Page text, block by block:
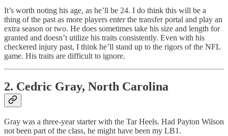
It’s worth noting his age, as he’ll be 24. I do think this will be a
thing of the past as more players enter the transfer portal and play an
extra season or two. He does sometimes take his size and length for
granted and doesn’t utilize his traits consistently. Even with his
checkered injury past, I think he’ll stand up to the rigors of the NFL
game. His traits are difficult to ignore.
2. Cedric Gray, North Carolina
Gray was a three-year starter with the Tar Heels. Had Payton Wilson
not been part of the class, he might have been my LB1.